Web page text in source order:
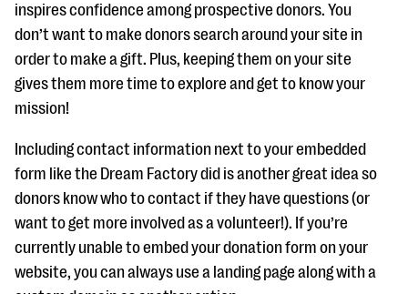
inspires confidence among prospective donors. You
don’t want to make donors search around your site in
order to make a gift. Plus, keeping them on your site
gives them more time to explore and get to know your
mission!
Including contact information next to your embedded
form like the Dream Factory did is another great idea so
donors know who to contact if they have questions (or
want to get more involved as a volunteer!). If you’re
currently unable to embed your donation form on your
website, you can always use a landing page along with a